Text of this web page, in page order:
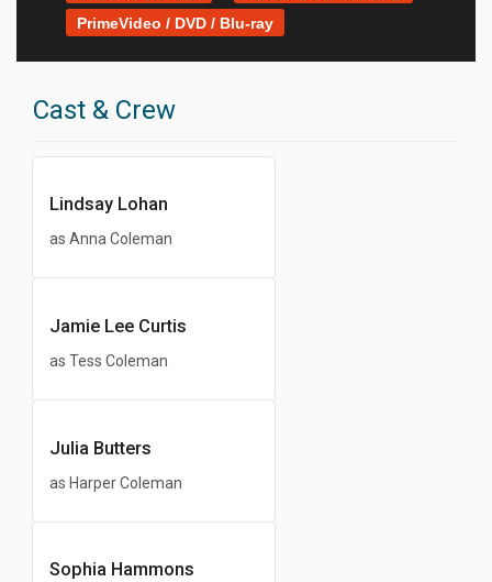
PrimeVideo / DVD / Blu-ray
Cast & Crew
Lindsay Lohan
as Anna Coleman
Jamie Lee Curtis
as Tess Coleman
Julia Butters
as Harper Coleman
Sophia Hammons